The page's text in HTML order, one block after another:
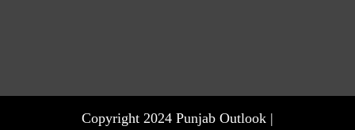
Copyright 2024 Punjab Outlook |